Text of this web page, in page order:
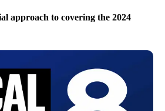
approach to covering the 2024